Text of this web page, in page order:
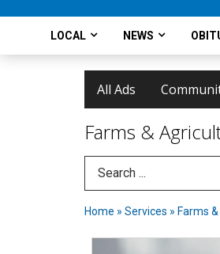
LOCAL NEWS
All Ads
Farms &
Search Term
Home » Services » Farms